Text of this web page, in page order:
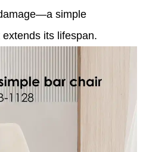
simple
its lifespan.